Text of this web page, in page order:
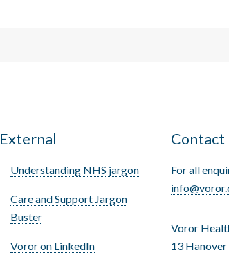
External
Understanding NHS jargon
Care and Support Jargon
Buster
Voror on LinkedIn
Contact
For all
Voror
13 Hanover